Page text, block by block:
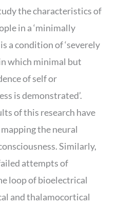
the characteristics of
in a ‘minimally
a condition of ‘severely
which minimal but
of self or
is demonstrated’.
of this research have
the neural
Similarly,
attempts of
loop of bioelectrical
and thalamocortical